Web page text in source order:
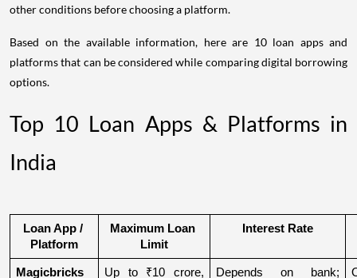
other conditions before choosing a platform.
Based on the available information, here are 10 loan apps and
platforms that can be considered while comparing digital borrowing
options.
Top 10 Loan Apps & Platforms in
India
Loan App /
Platform
Maximum Loan
Limit
Interest Rate
Magicbricks
Up to ₹10 crore,
Depends on bank;